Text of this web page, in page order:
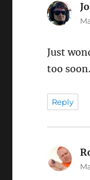
Just
too soon.
Reply